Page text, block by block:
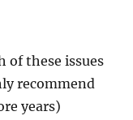
of these issues
recommend
years)